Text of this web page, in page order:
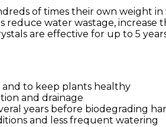
of times their own weight in
reduce water wastage, increase
are effective for up to 5
to keep plants healthy
and drainage
years before biodegrading
and less frequent watering